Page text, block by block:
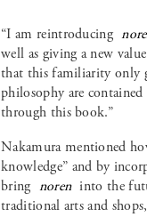
“I am reintroducing
well as giving a new
that this familiarity only
philosophy are
through this book.”
Nakamura mentioned
knowledge” and by
bring noren into the
traditional arts and